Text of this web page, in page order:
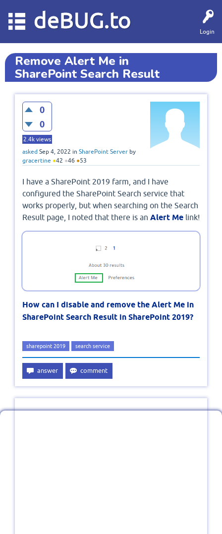
Login
deBUG.to
Remove Alert Me in
SharePoint Search Result
0
0
2.4k views
asked Sep 4, 2022 in SharePoint Server by
gracertine ●42 ●46 ●53
I have a SharePoint 2019 farm, and I have
configured the SharePoint Search service that
works properly, but when searching on the Search
Result page, I noted that there is an Alert Me link!
How can I disable and remove the Alert Me in
SharePoint Search Result in SharePoint 2019?
sharepoint 2019 search service